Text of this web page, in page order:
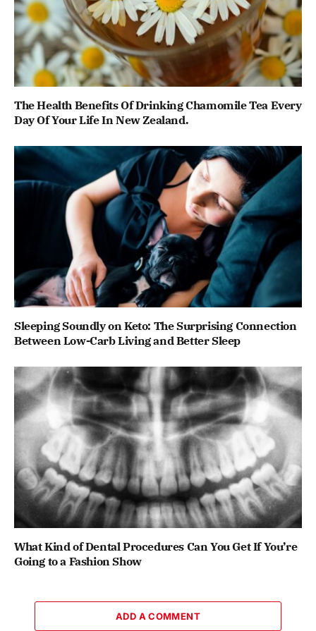
The Health Benefits Of Drinking Chamomile Tea Every
Day Of Your Life In New Zealand.
Sleeping Soundly on Keto: The Surprising Connection
Between Low-Carb Living and Better Sleep
What Kind of Dental Procedures Can You Get If You’re
Going to a Fashion Show
ADD A COMMENT